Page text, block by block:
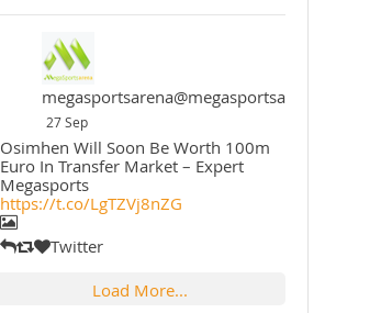
megasportsarena@megasportsarena
27 Sep
Osimhen Will Soon Be Worth 100m
Euro In Transfer Market – Expert
Megasports
https://t.co/LgTZVj8nZG
Twitter
Load More...